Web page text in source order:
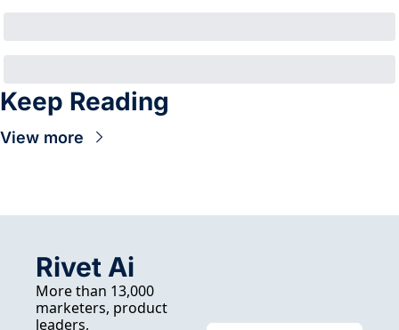
Keep Reading
View more
Rivet Ai
More than 13,000
marketers, product
leaders,